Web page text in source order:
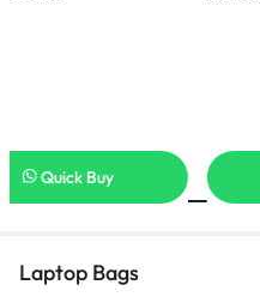
Quick Buy
Laptop Bags